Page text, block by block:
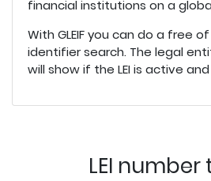
financial institutions on a
With GLEIF you can do a free
identifier search. The legal
will show if the LEI is active
LEI number